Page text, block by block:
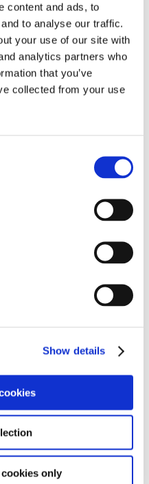
content and ads, to
to analyse our traffic.
your use of our site with
analytics partners who
that you’ve
collected from your use
Show details
only
presented to our
of a variety of
Fostering, education
and experiences.
special: our